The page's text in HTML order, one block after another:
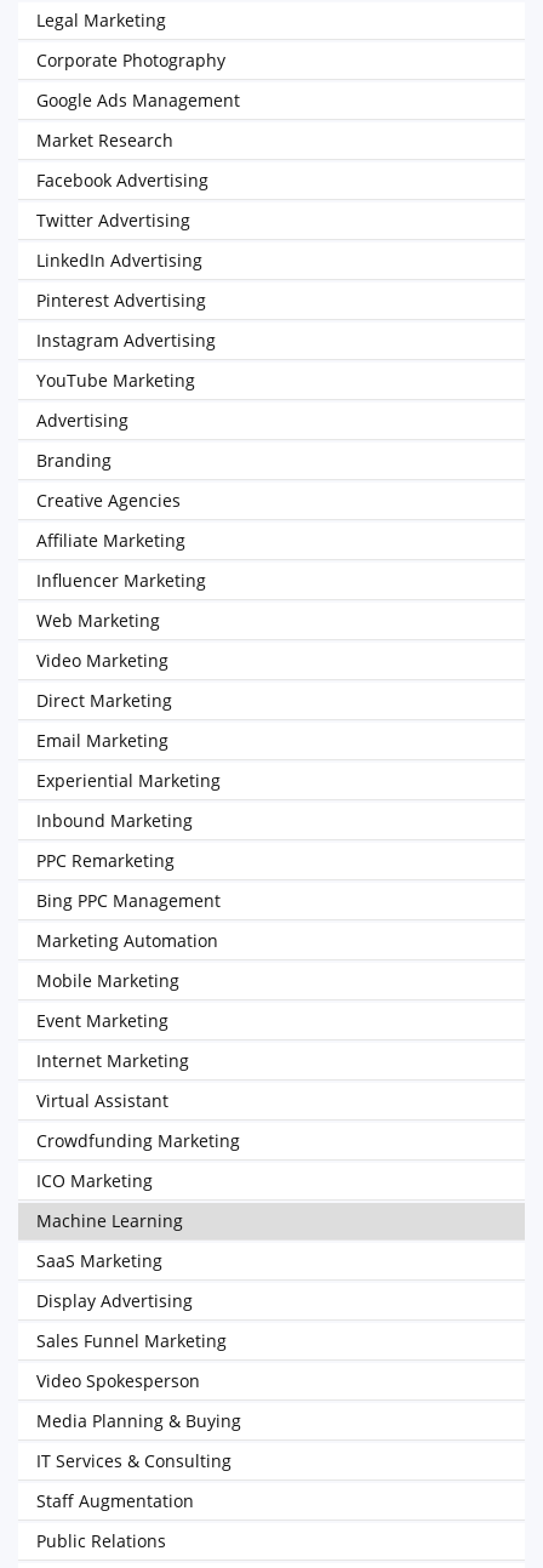
Legal Marketing
Corporate Photography
Google Ads Management
Market Research
Facebook Advertising
Twitter Advertising
LinkedIn Advertising
Pinterest Advertising
Instagram Advertising
YouTube Marketing
Advertising
Branding
Creative Agencies
Affiliate Marketing
Influencer Marketing
Web Marketing
Video Marketing
Direct Marketing
Email Marketing
Experiential Marketing
Inbound Marketing
PPC Remarketing
Bing PPC Management
Marketing Automation
Mobile Marketing
Event Marketing
Internet Marketing
Virtual Assistant
Crowdfunding Marketing
ICO Marketing
Machine Learning
SaaS Marketing
Display Advertising
Sales Funnel Marketing
Video Spokesperson
Media Planning & Buying
IT Services & Consulting
Staff Augmentation
Public Relations